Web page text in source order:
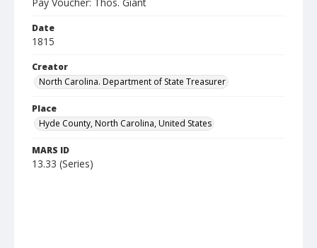
Date
1815
Creator
North Carolina. Department of State Treasurer
Place
Hyde County, North Carolina, United States
MARS ID
13.33 (Series)